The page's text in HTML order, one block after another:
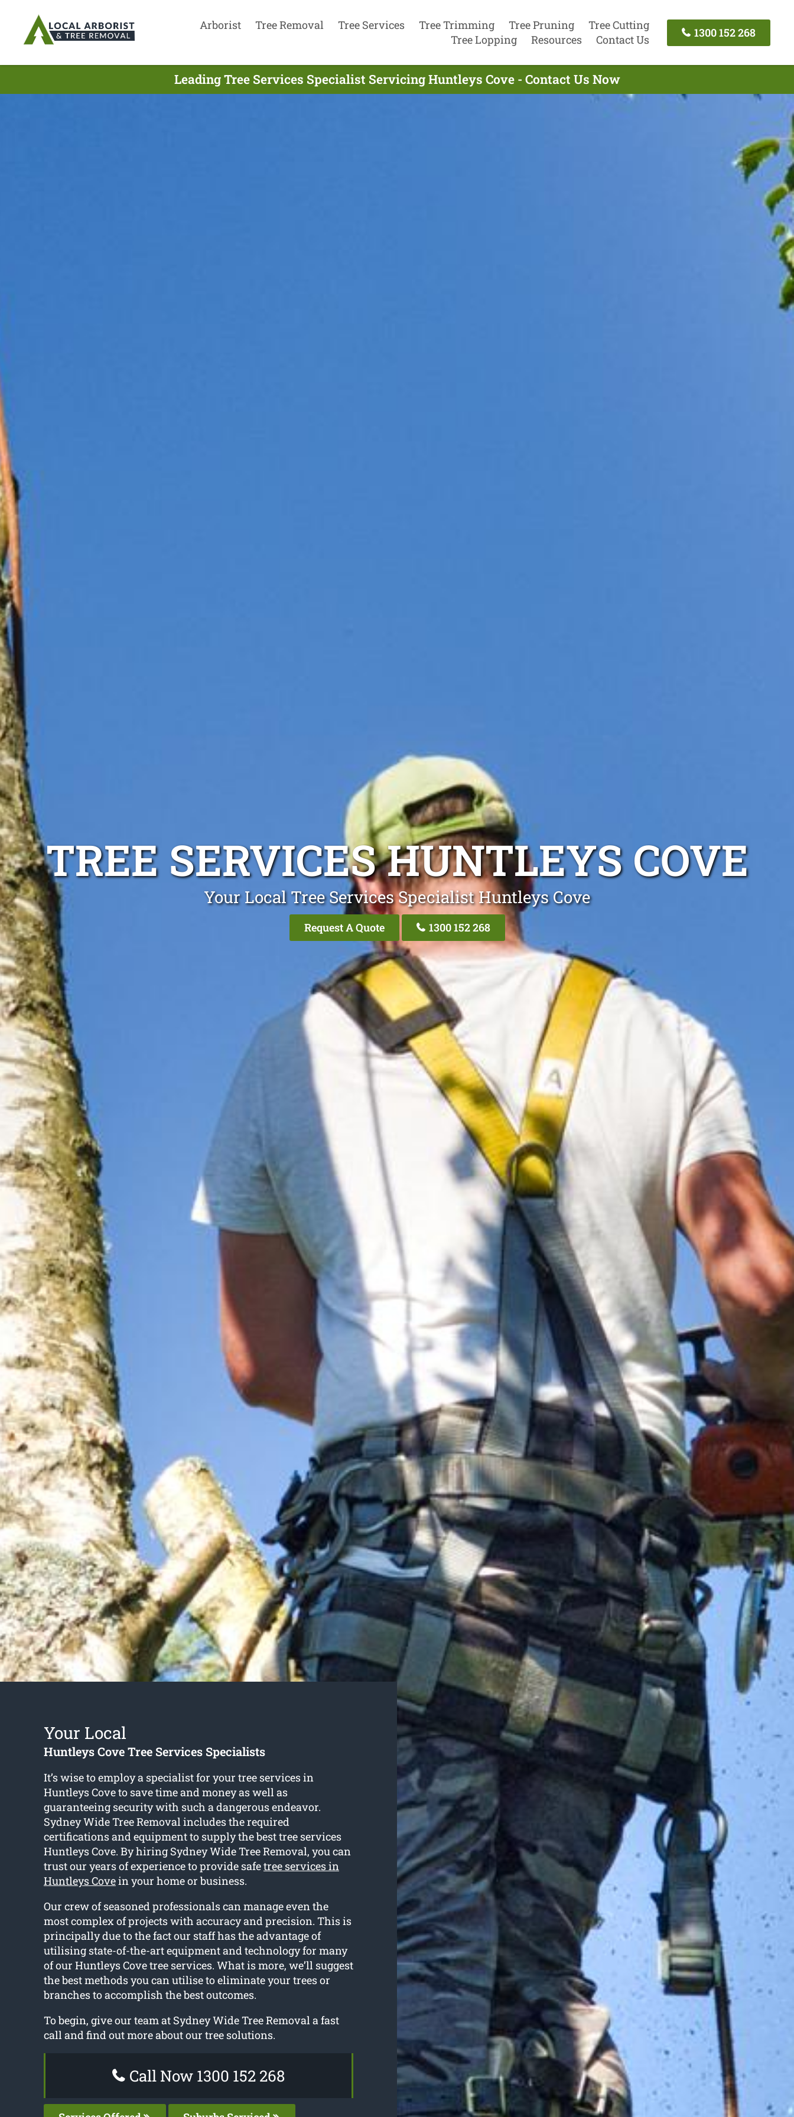
Arborist Tree Removal Tree Services Tree Trimming Tree Pruning
Tree Cutting
Tree Lopping
Resources Contact Us
1300 152 268
Leading Tree Services Specialist Servicing Huntleys Cove - Contact Us Now
TREE SERVICES HUNTLEYS COVE
Your Local Tree Services Specialist Huntleys Cove
Request A Quote 1300 152 268
Your Local
Huntleys Cove Tree Services Specialists
It’s wise to employ a specialist for your tree services in
Huntleys Cove to save time and money as well as
guaranteeing security with such a dangerous endeavor.
Sydney Wide Tree Removal includes the required
certifications and equipment to supply the best tree services
Huntleys Cove. By hiring Sydney Wide Tree Removal, you can
trust our years of experience to provide safetree services in
Huntleys Covein your home or business.
Our crew of seasoned professionals can manage even the
most complex of projects with accuracy and precision. This is
principally due to the fact our staff has the advantage of
utilising state-of-the-art equipment and technology for many
of our Huntleys Cove tree services. What is more, we’ll suggest
the best methods you can utilise to eliminate your trees or
branches to accomplish the best outcomes.
To begin, give our team at Sydney Wide Tree Removal a fast
call and find out more about our tree solutions.
Call Now 1300 152 268